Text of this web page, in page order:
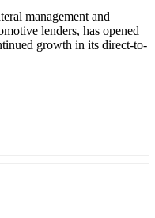
management and
lenders, has opened
growth in its direct-to-